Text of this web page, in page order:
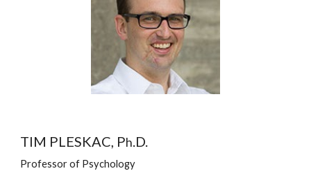
TIM PLESKAC, Ph.D.
Professor of Psychology